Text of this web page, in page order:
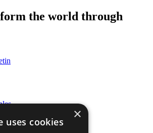
the world through
×
uses cookies